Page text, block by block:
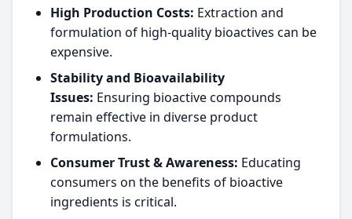
High Production Costs: Extraction and
formulation of high-quality bioactives can be
expensive.
Stability and Bioavailability
Issues: Ensuring bioactive compounds
remain effective in diverse product
formulations.
Consumer Trust & Awareness: Educating
consumers on the benefits of bioactive
ingredients is critical.